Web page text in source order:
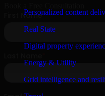
Personalized content
Real State
Digital property
Energy & Utility
Grid intelligence and